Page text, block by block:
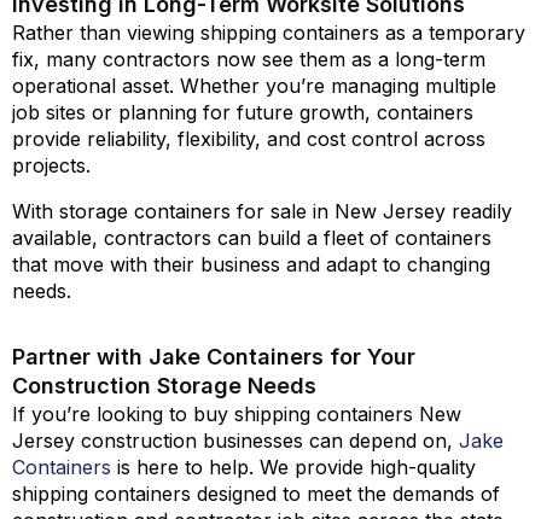
Rather than viewing shipping containers as a temporary
fix, many contractors now see them as a long-term
operational asset. Whether you’re managing multiple
job sites or planning for future growth, containers
provide reliability, flexibility, and cost control across
projects.
With storage containers for sale in New Jersey readily
available, contractors can build a fleet of containers
that move with their business and adapt to changing
needs.
Partner with Jake Containers for Your
Construction Storage Needs
If you’re looking to buy shipping containers New
Jersey construction businesses can depend on, Jake
Containers is here to help. We provide high-quality
shipping containers designed to meet the demands of